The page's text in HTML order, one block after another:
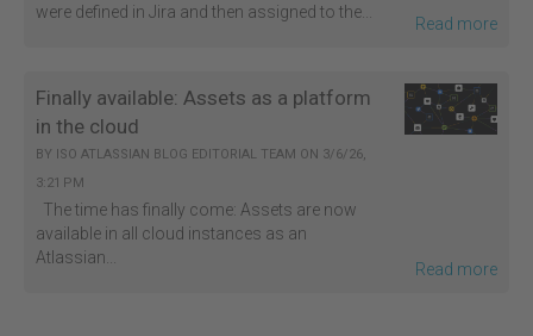
were defined in Jira and then assigned to the...
Read more
Finally available: Assets as a platform
in the cloud
BY ISO ATLASSIAN BLOG EDITORIAL TEAM ON 3/6/26,
3:21 PM
The time has finally come: Assets are now
available in all cloud instances as an
Atlassian...
Read more